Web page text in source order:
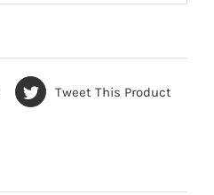
Tweet This Product